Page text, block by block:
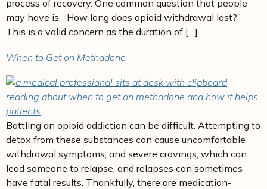
process of recovery. One common question that people
may have is, “How long does opioid withdrawal last?”
This is a valid concern as the duration of […]
When to Get on Methadone
Battling an opioid addiction can be difficult. Attempting to
detox from these substances can cause uncomfortable
withdrawal symptoms, and severe cravings, which can
lead someone to relapse, and relapses can sometimes
have fatal results. Thankfully, there are medication-